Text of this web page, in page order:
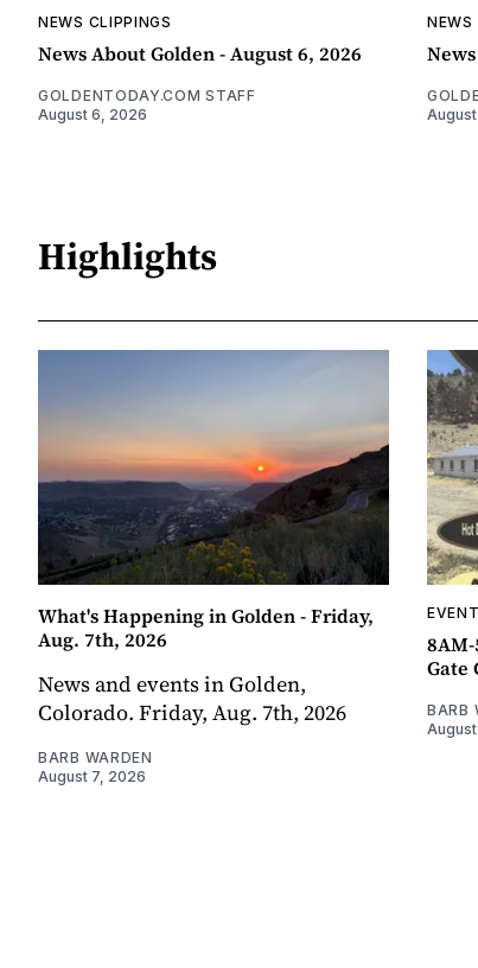
NEWS CLIPPINGS
News About Golden - August 6, 2026
GOLDENTODAY.COM STAFF
August 6, 2026
NEWS
Highlights
What's Happening in Golden - Friday,
Aug. 7th, 2026
News and events in Golden,
Colorado. Friday, Aug. 7th, 2026
BARB WARDEN
August 7, 2026
Gate
BARB